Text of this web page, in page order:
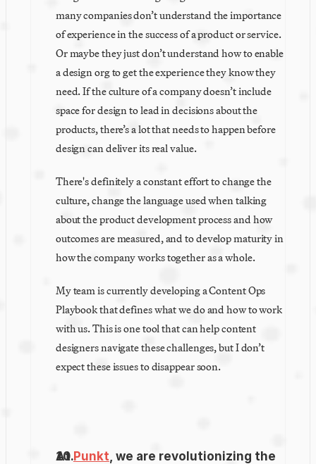
many companies don’t understand the importance
of experience in the success of a product or service.
Or maybe they just don’t understand how to enable
a design org to get the experience they know they
need. If the culture of a company doesn’t include
space for design to lead in decisions about the
products, there’s a lot that needs to happen before
design can deliver its real value.
There's definitely a constant effort to change the
culture, change the language used when talking
about the product development process and how
outcomes are measured, and to develop maturity in
how the company works together as a whole.
My team is currently developing a Content Ops
Playbook that defines what we do and how to work
with us. This is one tool that can help content
designers navigate these challenges, but I don’t
expect these issues to disappear soon.
At Punkt , we are revolutionizing the